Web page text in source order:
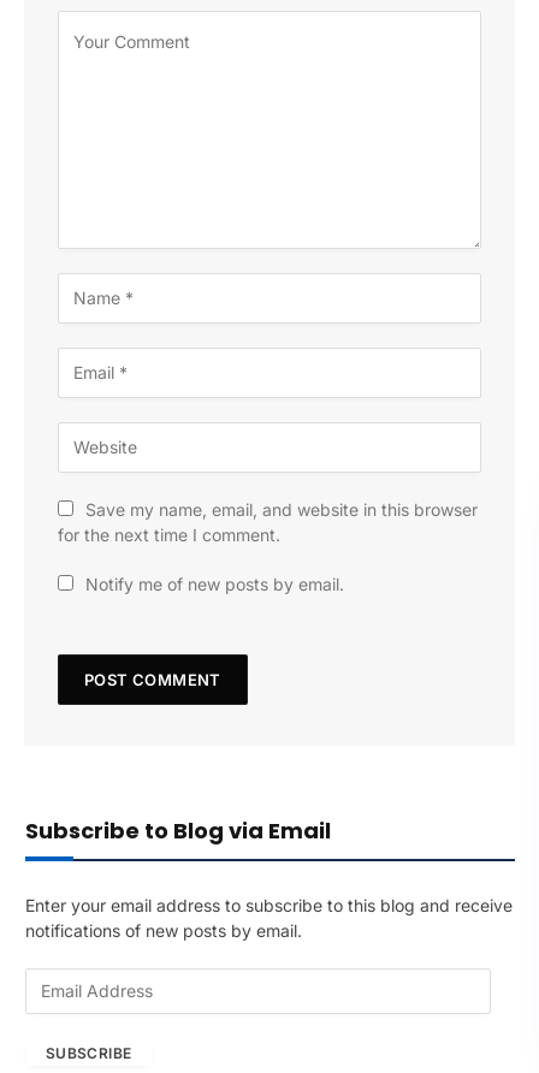
Save my name, email, and website in this browser
for the next time I comment.
Notify me of new posts by email.
Subscribe to Blog via Email
Enter your email address to subscribe to this blog and receive
notifications of new posts by email.
SUBSCRIBE